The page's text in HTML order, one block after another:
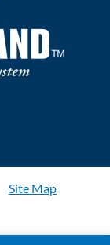
Site Map